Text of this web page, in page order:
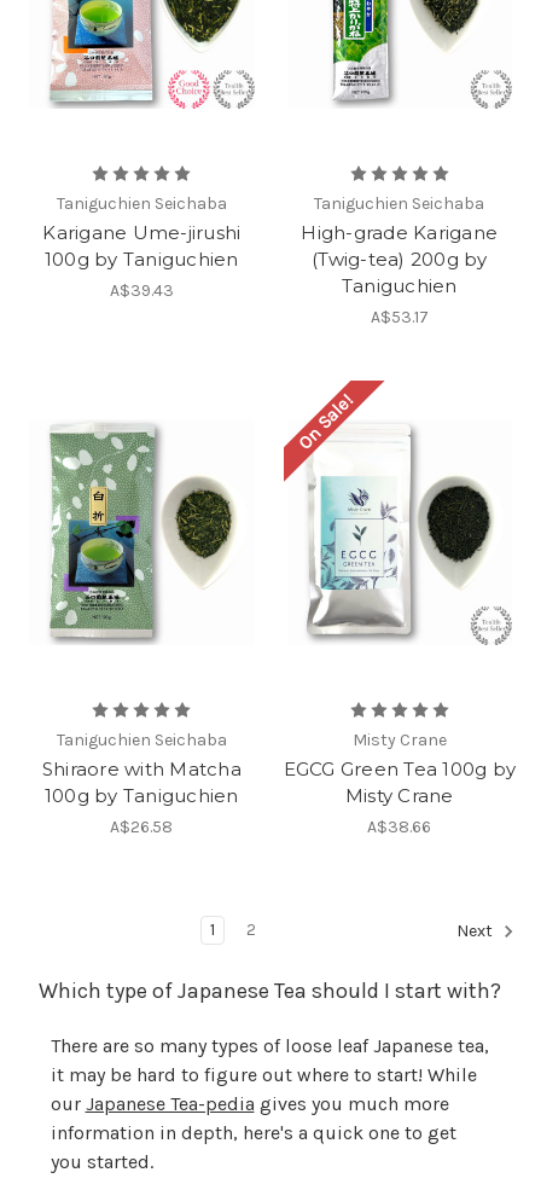
Taniguchien Seichaba
Karigane Ume-jirushi
100g by Taniguchien
A$39.43
Taniguchien Seichaba
High-grade Karigane
(Twig-tea) 200g by
Taniguchien
A$53.17
Taniguchien Seichaba
Shiraore with Matcha
100g by Taniguchien
A$26.58
On Sale!
Misty Crane
EGCG Green Tea 100g by
Misty Crane
A$38.66
1 2 Next
Which type of Japanese Tea should I start with?
There are so many types of loose leaf Japanese tea,
it may be hard to figure out where to start! While
our Japanese Tea-pedia gives you much more
information in depth, here's a quick one to get
you started.